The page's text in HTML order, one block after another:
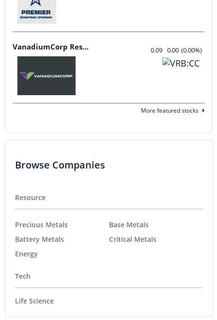
VanadiumCorp Resource 0.09 0.00 (0.00%)
More featured stocks
Browse Companies
Resource
Precious Metals
Battery Metals
Energy
Base Metals
Critical Metals
Tech
Life Science